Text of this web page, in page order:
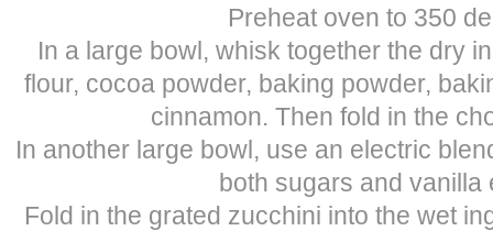
Preheat oven to 350
In a large bowl, whisk together the dry
flour, cocoa powder, baking powder,
cinnamon. Then fold in the
In another large bowl, use an electric
both sugars and vanilla
Fold in the grated zucchini into the wet